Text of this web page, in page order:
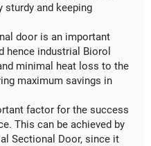
and keeping
door is an important
hence industrial Biorol
minimal heat loss to the
maximum savings in
factor for the success
This can be achieved by
Sectional Door, since it